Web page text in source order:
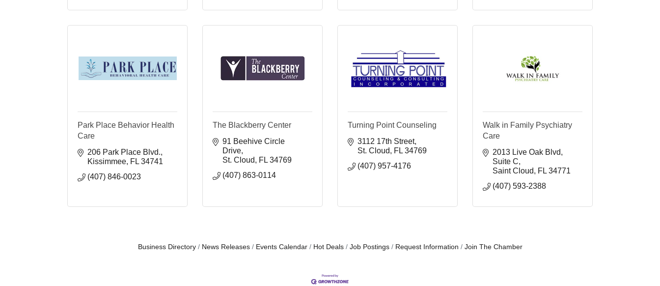
Park Place Behavior Health
Care
206 Park Place Blvd.
Kissimmee FL 34741
(407) 846-0023
The Blackberry Center
91 Beehive Circle
Drive
St. Cloud
FL 34769
(407) 863-0114
Turning Point Counseling
3112 17th Street
St. Cloud
FL 34769
(407) 957-4176
Walk in Family Psychiatry
Care
2013 Live Oak Blvd
Suite C
Saint Cloud
FL 34771
(407) 593-2388
Business Directory News Releases Events Calendar Hot Deals Job Postings Request Information Join The Chamber